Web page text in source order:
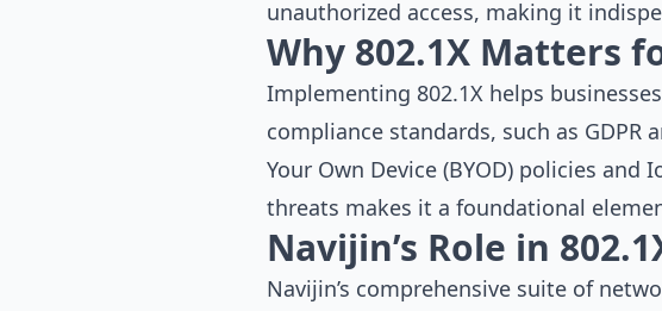
unauthorized access, making it
Why 802.1X Matters
Implementing 802.1X helps
compliance standards, such as
Your Own Device (BYOD) policies
threats makes it a foundational
Navijin’s Role in
Navijin’s comprehensive suite of